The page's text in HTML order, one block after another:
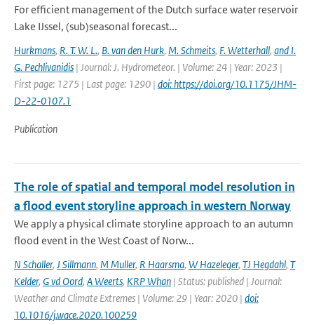
For efficient management of the Dutch surface water reservoir
Lake IJssel, (sub)seasonal forecast...
Hurkmans, R. T. W. L., B. van den Hurk, M. Schmeits, F. Wetterhall, and I.
G. Pechlivanidis | Journal: J. Hydrometeor. | Volume: 24 | Year: 2023 |
First page: 1275 | Last page: 1290 | doi: https://doi.org/10.1175/JHM-
D-22-0107.1
Publication
The role of spatial and temporal model resolution in
a flood event storyline approach in western Norway
We apply a physical climate storyline approach to an autumn
flood event in the West Coast of Norw...
N Schaller, J Sillmann, M Muller, R Haarsma, W Hazeleger, TJ Hegdahl, T
Kelder, G vd Oord, A Weerts, KRP Whan | Status: published | Journal:
Weather and Climate Extremes | Volume: 29 | Year: 2020 | doi:
10.1016/j.wace.2020.100259